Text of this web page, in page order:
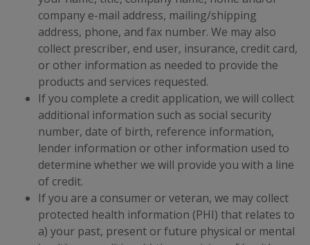
company e-mail address, mailing/shipping
address, phone, and fax number. We may also
collect prescriber, end user, insurance, credit card,
or other information as needed to provide the
products and services requested.
If you complete a credit application, we will collect
additional information such as social security
number, date of birth, reference information,
lender information or other information used to
determine whether we will provide you with a line
of credit.
If you are a consumer or veteran, we may collect
protected health information (PHI) that relates to
a) your past, present or future physical or mental